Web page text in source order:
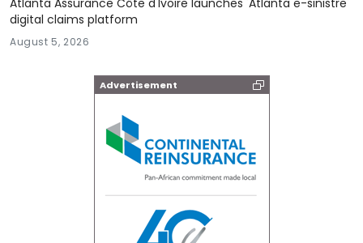
digital claims platform
August 5, 2026
Advertisement